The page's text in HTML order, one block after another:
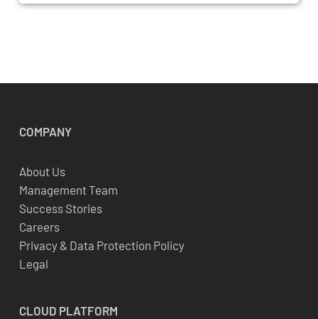
COMPANY
About Us
Management Team
Success Stories
Careers
Privacy & Data Protection Policy
Legal
CLOUD PLATFORM